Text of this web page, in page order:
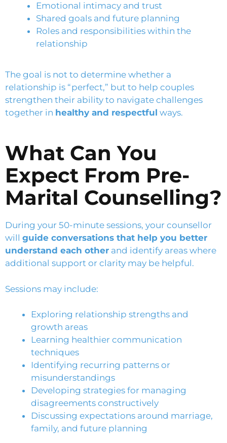
Emotional intimacy and trust
Shared goals and future planning
Roles and responsibilities within the
relationship
The goal is not to determine whether a
relationship is “perfect,” but to help couples
strengthen their ability to navigate challenges
together in healthy and respectful ways.
What Can You
Expect From Pre-
Marital Counselling?
During your 50-minute sessions, your counsellor
will guide conversations that help you better
understand each other and identify areas where
additional support or clarity may be helpful.
Sessions may include:
Exploring relationship strengths and
growth areas
Learning healthier communication
techniques
Identifying recurring patterns or
misunderstandings
Developing strategies for managing
disagreements constructively
Discussing expectations around marriage,
family, and future planning